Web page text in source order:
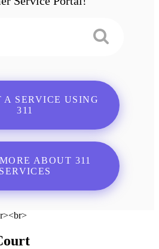
A SERVICE USING
311
ABOUT 311
SERVICES